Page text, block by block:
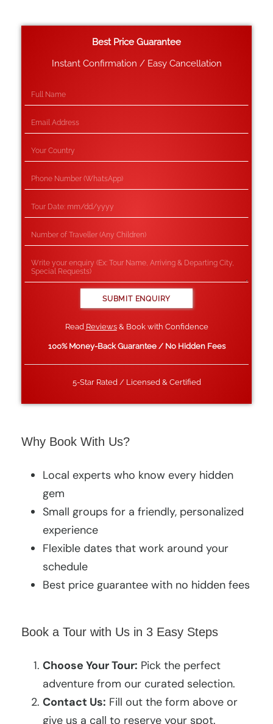
Best Price Guarantee
Instant Confirmation / Easy Cancellation
Read Reviews& Book with Confidence
100% Money-Back Guarantee / No Hidden Fees
5-Star Rated / Licensed & Certified
Why Book With Us?
Local experts who know every hidden
gem
Small groups for a friendly, personalized
experience
Flexible dates that work around your
schedule
Best price guarantee with no hidden fees
Book a Tour with Us in 3 Easy Steps
Choose Your Tour: Pick the perfect
adventure from our curated selection.
Contact Us: Fill out the form above or
give us a call to reserve your spot.